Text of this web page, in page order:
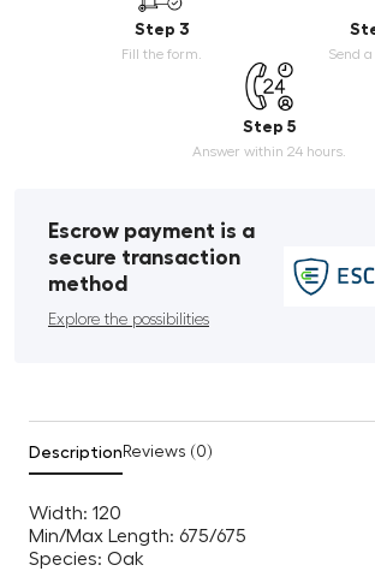
Step 3
Fill the form. Send
Step 5
Answer within 24 hours.
Escrow payment is a
secure transaction
method
Explore the possibilities
Description Reviews (0)
Width: 120
Min/Max Length: 675/675
Species: Oak